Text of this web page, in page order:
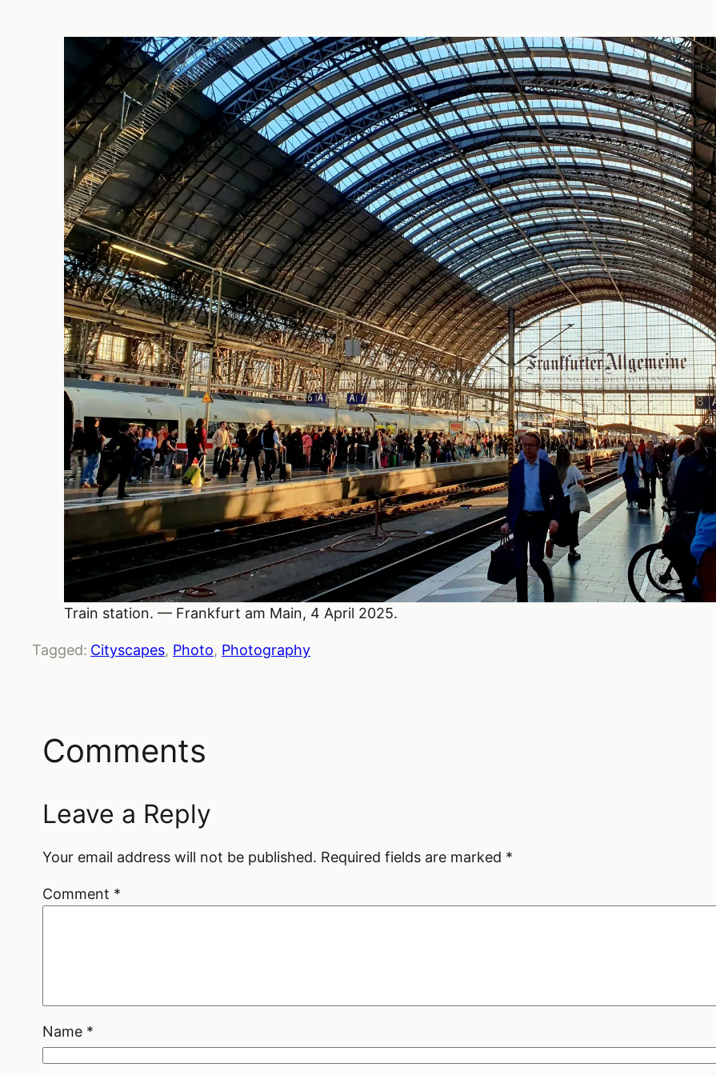
Train station. — Frankfurt am Main, 4 April 2025.
Tagged: Cityscapes, Photo, Photography
Comments
Leave a Reply
Your email address will not be published. Required fields are marked *
Comment *
Name *